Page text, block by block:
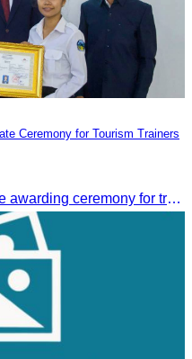
Ceremony for Tourism Trainers
The CATA organized a certificate awarding ceremony for trainers of four tourism professional skills in Preah Sihanouk Province, supported by the Skills Development Fund.